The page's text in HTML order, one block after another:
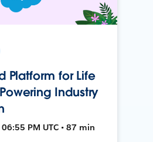
Platform for Life
Industry
PM UTC • 87 min